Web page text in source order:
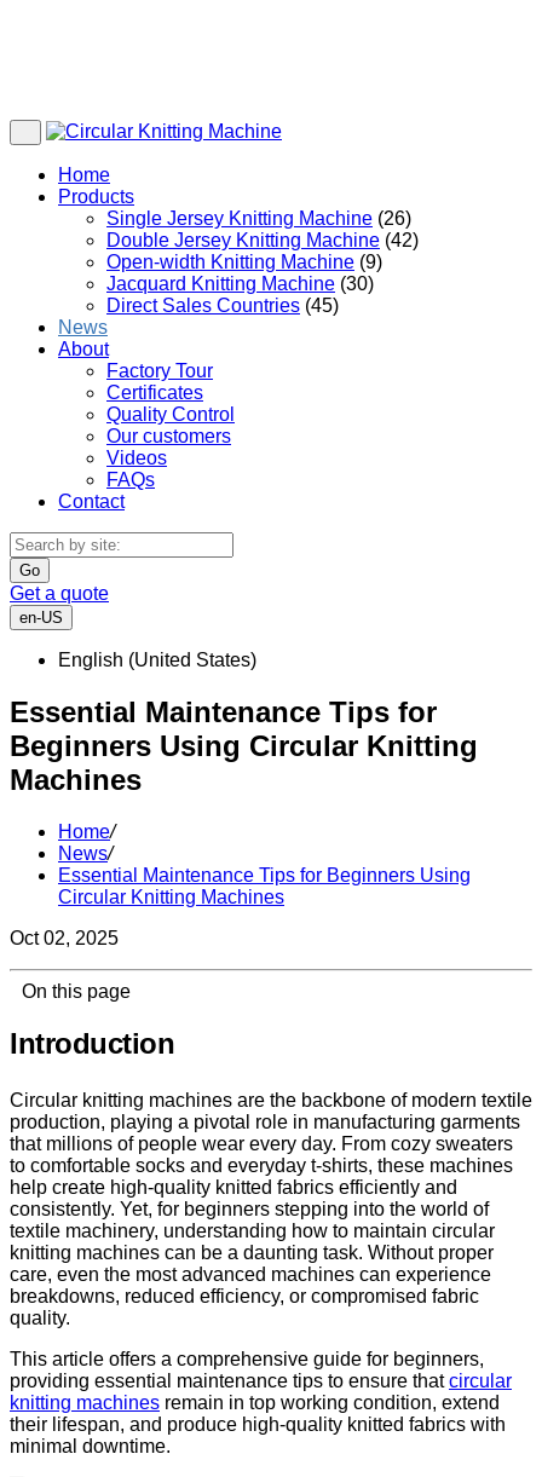
Home
Products
Single Jersey Knitting Machine (26)
Double Jersey Knitting Machine (42)
Open-width Knitting Machine (9)
Jacquard Knitting Machine (30)
Direct Sales Countries (45)
News
About
Factory Tour
Certificates
Quality Control
Our customers
Videos
FAQs
Contact
Go
Get a quote
en-US
English (United States)
Essential Maintenance Tips for
Beginners Using Circular Knitting
Machines
Home/
News/
Essential Maintenance Tips for Beginners Using
Circular Knitting Machines
Oct 02, 2025
On this page
Introduction
Circular knitting machines are the backbone of modern textile
production, playing a pivotal role in manufacturing garments
that millions of people wear every day. From cozy sweaters
to comfortable socks and everyday t-shirts, these machines
help create high-quality knitted fabrics efficiently and
consistently. Yet, for beginners stepping into the world of
textile machinery, understanding how to maintain circular
knitting machines can be a daunting task. Without proper
care, even the most advanced machines can experience
breakdowns, reduced efficiency, or compromised fabric
quality.
This article offers a comprehensive guide for beginners,
providing essential maintenance tips to ensure thatcircular
knitting machines remain in top working condition, extend
their lifespan, and produce high-quality knitted fabrics with
minimal downtime.